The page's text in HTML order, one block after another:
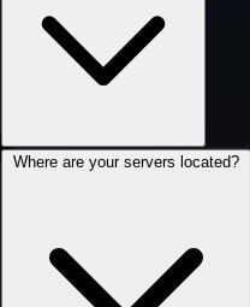
Where are your servers located?